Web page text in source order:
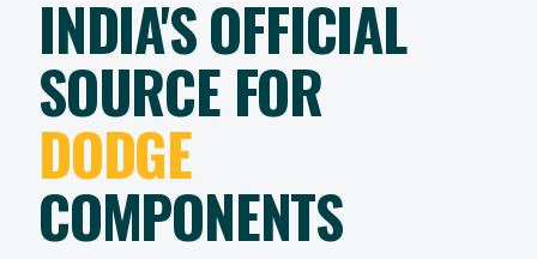
INDIA'S OFFICIAL
SOURCE FOR
DODGE
COMPONENTS